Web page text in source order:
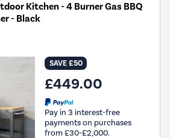
Kitchen - 4 Burner Gas BBQ
- Black
SAVE £50
£449.00
Pay in 3 interest-free
payments on purchases
from £30-£2,000.